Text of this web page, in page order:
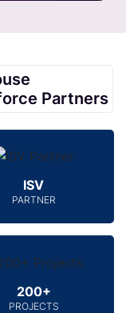
Partners
ISV
PARTNER
200+
PROJECTS